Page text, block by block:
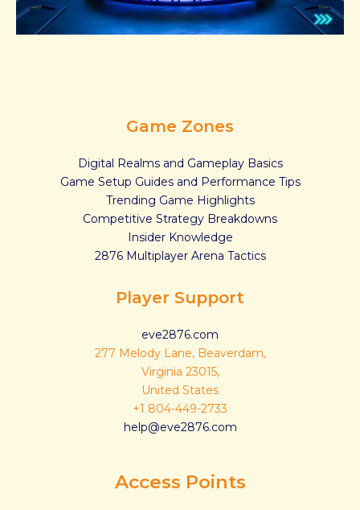
Game Zones
Digital Realms and Gameplay Basics
Game Setup Guides and Performance Tips
Trending Game Highlights
Competitive Strategy Breakdowns
Insider Knowledge
2876 Multiplayer Arena Tactics
Player Support
eve2876.com
277 Melody Lane, Beaverdam,
Virginia 23015,
United States
+1 804-449-2733
help@eve2876.com
Access Points